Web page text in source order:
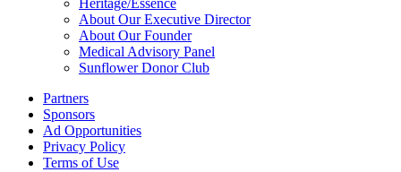
About Our Executive Director
About Our Founder
Medical Advisory Panel
Sunflower Donor Club
Partners
Sponsors
Ad Opportunities
Privacy Policy
Terms of Use